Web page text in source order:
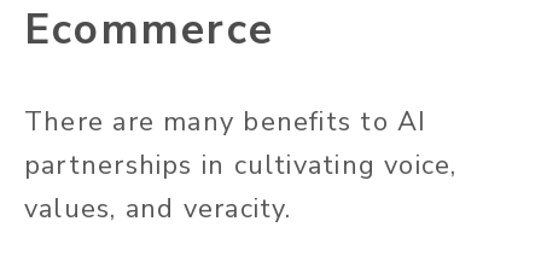
Ecommerce
There are many benefits to AI
partnerships in cultivating voice,
values, and veracity.